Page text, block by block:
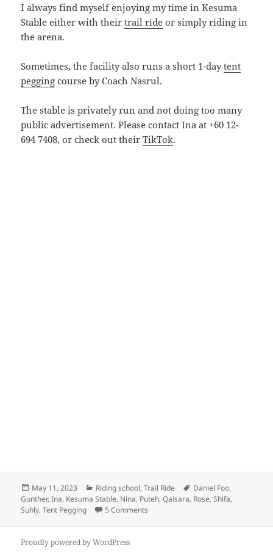
I always find myself enjoying my time in Kesuma
Stable either with theirtrail ride or simply riding in
the arena.
Sometimes, the facility also runs a short 1-daytent
pegging course by Coach Nasrul.
The stable is privately run and not doing too many
public advertisement. Please contact Ina at +60 12-
694 7408, or check out theirTikTok.
Posted
on
May 11, 2023 Categories
Riding school,Trail Ride Tags
Daniel Foo,
Gunther,Ina, Kesuma Stable, Nina, Puteh,Qaisara, Rose,Shifa,
Suhly,Tent Pegging 5 Comments
Proudly powered by WordPress